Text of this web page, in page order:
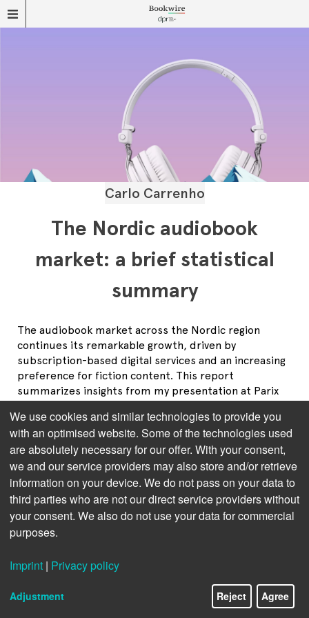
Carlo Carrenho
The Nordic audiobook
market: a brief statistical
summary
The audiobook market across the Nordic region
continues its remarkable growth, driven by
subscription-based digital services and an increasing
preference for fiction content. This report
summarizes insights from my presentation at Parix
latest trends in Sweden, Denmark, Norway, Finland,
and Iceland. Drawing on data from the Swedish,
Danish, Norwegian, and Finnish Publishers
Associations, it provides an in-depth analysis of each
market to ensure accuracy.
We use cookies and similar technologies to provide you
with an optimised website. Some of the technologies used
are absolutely necessary for our offer. With your consent,
we and our service providers may also store and/or retrieve
information on your device. We do not pass on your data to
third parties who are not our direct service providers without
your consent. We also do not use your data for commercial
purposes.
Imprint | Privacy policy
Adjustment Reject Agree